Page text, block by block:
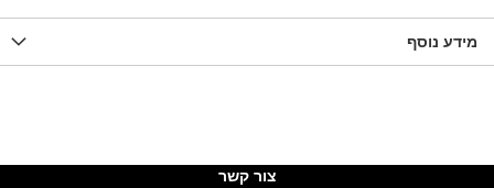
מידע נוסף
צור קשר